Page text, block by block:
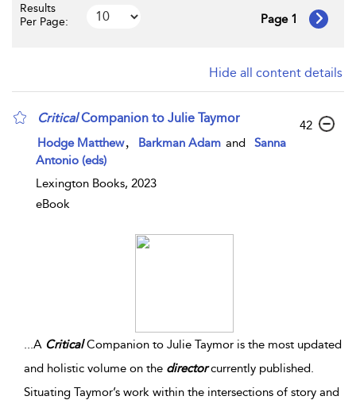
Results
Per Page:
Page 1
Hide all content details
CriticalCompanion to Julie Taymor
Hodge Matthew Barkman Adam and
Sanna
Antonio (eds)
Lexington Books, 2023
eBook
42
...A CriticalCompanion to Julie Taymor is the most updated
and holistic volume on the directorcurrently published.
Situating Taymor’s work within the intersections of story and